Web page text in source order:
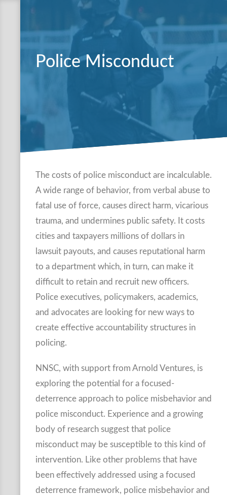
Police Misconduct
The costs of police misconduct are incalculable.
A wide range of behavior, from verbal abuse to
fatal use of force, causes direct harm, vicarious
trauma, and undermines public safety. It costs
cities and taxpayers millions of dollars in
lawsuit payouts, and causes reputational harm
to a department which, in turn, can make it
difficult to retain and recruit new officers.
Police executives, policymakers, academics,
and advocates are looking for new ways to
create effective accountability structures in
policing.
NNSC, with support from Arnold Ventures, is
exploring the potential for a focused-
deterrence approach to police misbehavior and
police misconduct. Experience and a growing
body of research suggest that police
misconduct may be susceptible to this kind of
intervention. Like other problems that have
been effectively addressed using a focused
deterrence framework, police misbehavior and